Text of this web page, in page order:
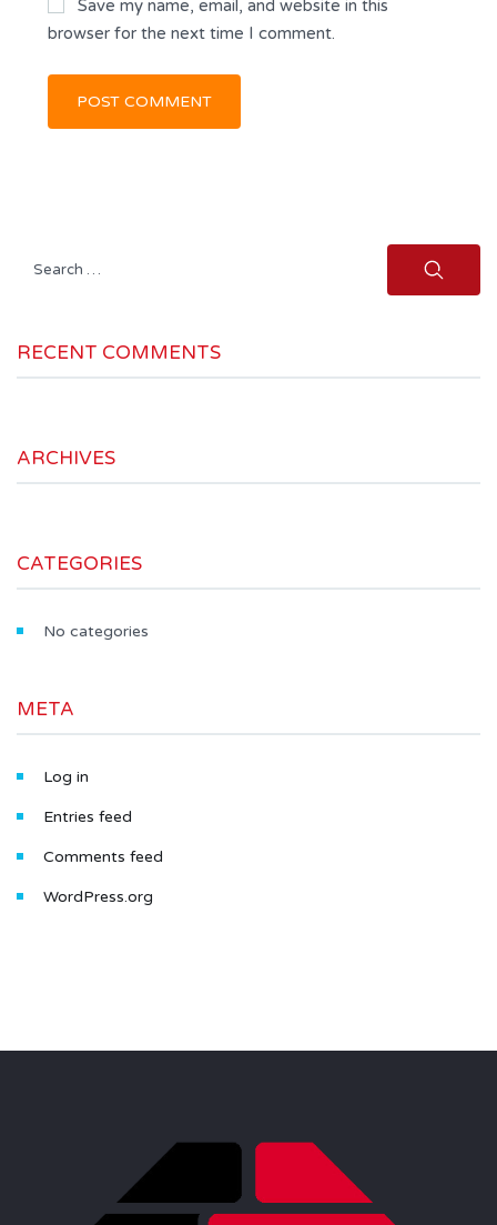
Save my name, email, and website in this
browser for the next time I comment.
Search
RECENT COMMENTS
ARCHIVES
CATEGORIES
No categories
META
Log in
Entries feed
Comments feed
WordPress.org